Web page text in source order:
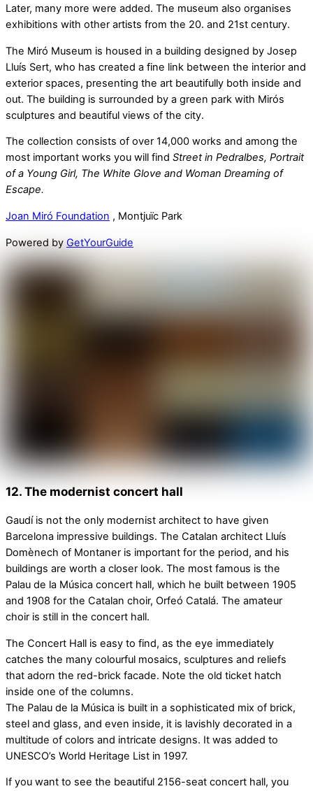
Later, many more were added. The museum also organises
exhibitions with other artists from the 20. and 21st century.
The Miró Museum is housed in a building designed by Josep
Lluís Sert, who has created a fine link between the interior and
exterior spaces, presenting the art beautifully both inside and
out. The building is surrounded by a green park with Mirós
sculptures and beautiful views of the city.
The collection consists of over 14,000 works and among the
most important works you will find Street in Pedralbes, Portrait
of a Young Girl, The White Glove and Woman Dreaming of
Escape.
Joan Miró Foundation , Montjuïc Park
Powered by GetYourGuide
12. The modernist concert hall
Gaudí is not the only modernist architect to have given
Barcelona impressive buildings. The Catalan architect Lluís
Domènech of Montaner is important for the period, and his
buildings are worth a closer look. The most famous is the
Palau de la Música concert hall, which he built between 1905
and 1908 for the Catalan choir, Orfeó Catalá. The amateur
choir is still in the concert hall.
The Concert Hall is easy to find, as the eye immediately
catches the many colourful mosaics, sculptures and reliefs
that adorn the red-brick facade. Note the old ticket hatch
inside one of the columns.
The Palau de la Música is built in a sophisticated mix of brick,
steel and glass, and even inside, it is lavishly decorated in a
multitude of colors and intricate designs. It was added to
UNESCO’s World Heritage List in 1997.
If you want to see the beautiful 2156-seat concert hall, you